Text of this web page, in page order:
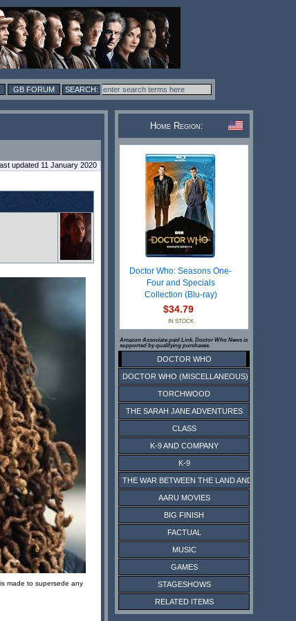
GB FORUM
updated 11 January 2020
made to supersede any
Home Region:
Doctor Who: Seasons One-
Four and Specials
Collection (Blu-ray)
$34.79
IN STOCK
Amazon Associate paid Link. Doctor Who News is
supported by qualifying purchases.
DOCTOR WHO
DOCTOR WHO (MISCELLANEOUS)
TORCHWOOD
THE SARAH JANE ADVENTURES
CLASS
K-9 AND COMPANY
K-9
THE WAR BETWEEN THE LAND AND THE SEA
AARU MOVIES
BIG FINISH
FACTUAL
MUSIC
GAMES
STAGESHOWS
RELATED ITEMS